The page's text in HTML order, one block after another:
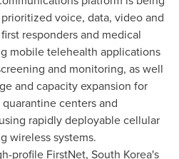
voice, data, video and
responders and medical
mobile telehealth applications
and monitoring, as well
and capacity expansion for
centers and
rapidly deployable cellular
wireless systems.
profile FirstNet, South Korea's